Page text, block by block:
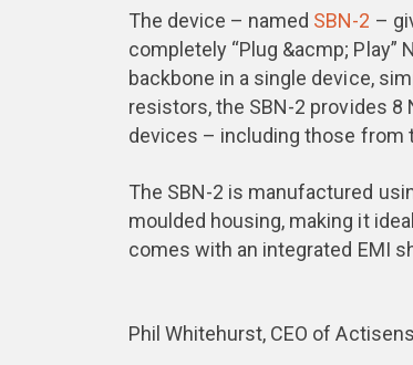
The device – named SBN-2 –
completely “Plug &acmp; Play”
backbone in a single device,
resistors, the SBN-2 provides 8
devices – including those from
The SBN-2 is manufactured
moulded housing, making it
comes with an integrated EMI
Phil Whitehurst, CEO of